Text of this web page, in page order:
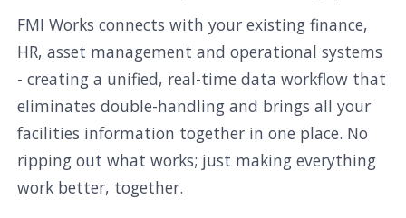
FMI Works connects with your existing finance,
HR, asset management and operational systems
- creating a unified, real-time data workflow that
eliminates double-handling and brings all your
facilities information together in one place. No
ripping out what works; just making everything
work better, together.